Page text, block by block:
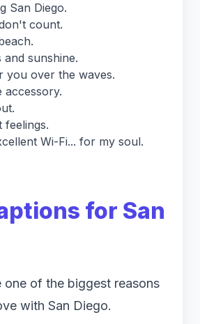
San Diego.
count.
sunshine.
you over the waves.
accessory.
feelings.
Wi-Fi... for my soul.
for San
one of the biggest reasons
with San Diego.